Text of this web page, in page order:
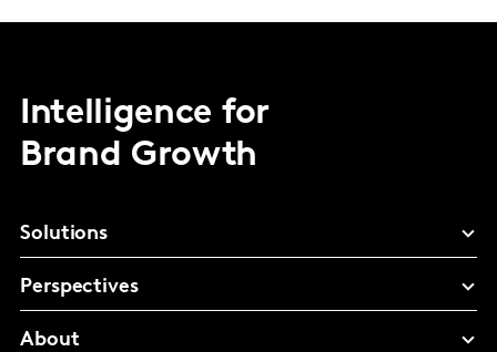
Intelligence for
Brand Growth
Solutions
Perspectives
About